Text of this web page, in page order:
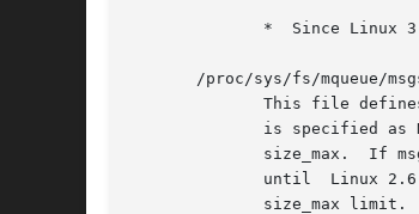
/proc/sys/fs/mqueue/
This file